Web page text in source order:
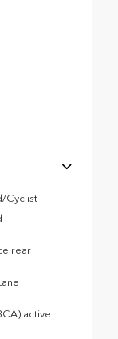
Cyclist
rear
active